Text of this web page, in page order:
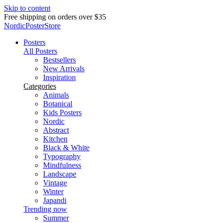
Skip to content
Delivery in 2-5 business days
NordicPosterStore
Posters
All Posters
Bestsellers
New Arrivals
Inspiration
Categories
Animals
Botanical
Kids Posters
Nordic
Abstract
Kitchen
Black & White
Typography
Mindfulness
Landscape
Vintage
Winter
Japandi
Trending now
Summer